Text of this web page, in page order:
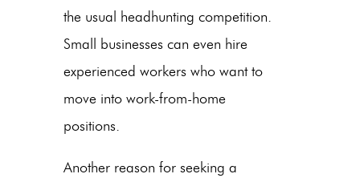
the usual headhunting competition.
Small businesses can even hire
experienced workers who want to
move into work-from-home
positions.
Another reason for seeking a